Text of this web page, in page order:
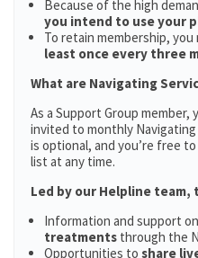
Because of the high
you intend to use your
To retain membership,
least once every three
What are Navigating
As a Support Group member,
invited to monthly
is optional, and you’re free
list at any time.
Led by our Helpline team,
Information and support on
treatments through the
Opportunities to share